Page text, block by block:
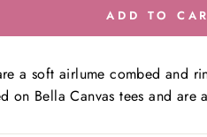
ADD TO
a soft airlume combed and
on Bella Canvas tees and are